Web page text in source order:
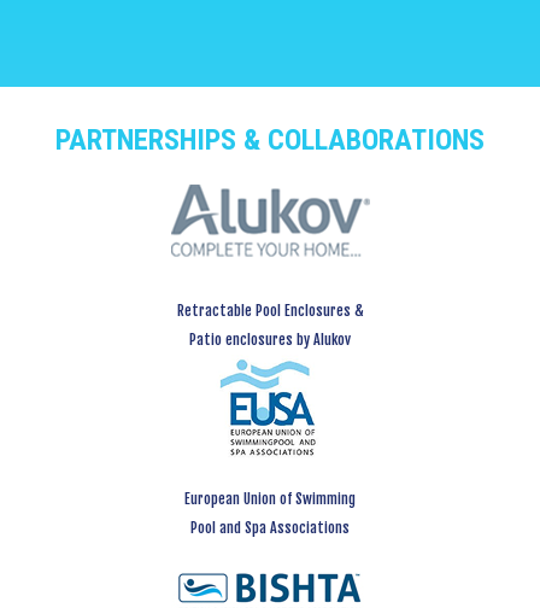
PARTNERSHIPS & COLLABORATIONS
Retractable Pool Enclosures &
Patio enclosures by Alukov
European Union of Swimming
Pool and Spa Associations